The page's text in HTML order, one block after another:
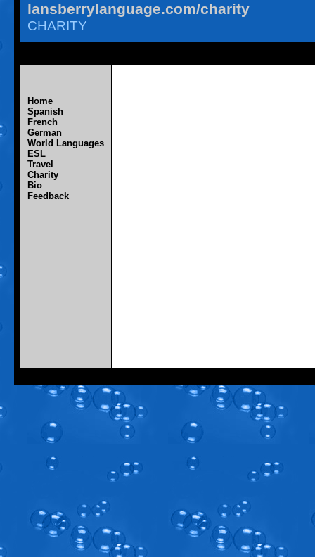
lansberrylanguage.com/charity
CHARITY
Home
Spanish
French
German
World Languages
ESL
Travel
Charity
Bio
Feedback